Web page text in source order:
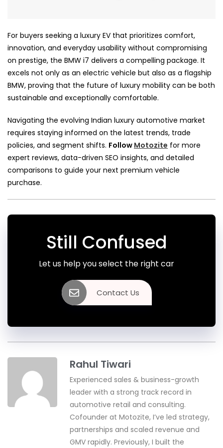
For buyers seeking a luxury EV that prioritizes comfort,
innovation, and everyday usability without compromising
on prestige, the BMW i7 delivers a compelling package. It
excels not only as an electric vehicle but also as a flagship
BMW, proving that the future of luxury mobility can be both
sustainable and exceptionally comfortable.
Navigating the evolving Indian luxury automotive market
requires staying informed on the latest trends, trade
policies, and segment shifts. Follow Motozite for more
expert reviews, data-driven SEO insights, and detailed
comparisons to guide your next premium vehicle
purchase.
Still Confused
Let us help you select the right car
Contact Us
Rahul Tiwari
Experienced sales & business-growth
leader with a strong track record in
automotive retail and consulting.
Cofounder at Motozite, I’ve led strategy,
partnerships and scaled revenue and
GMV rapidly. Previously, I built the